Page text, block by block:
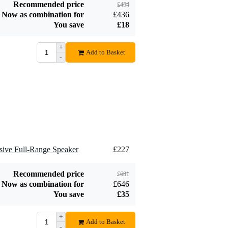
Classic Speaker
Cable with Phoenix
Plugs, 1.5m
£9.95
Add to order
Recommended price £454
Now as combination for
£436
You save
£18
+
-
Add to Basket
Full-Range Speaker £227
Recommended price £681
Now as combination for
£646
You save
£35
+
Add to Basket